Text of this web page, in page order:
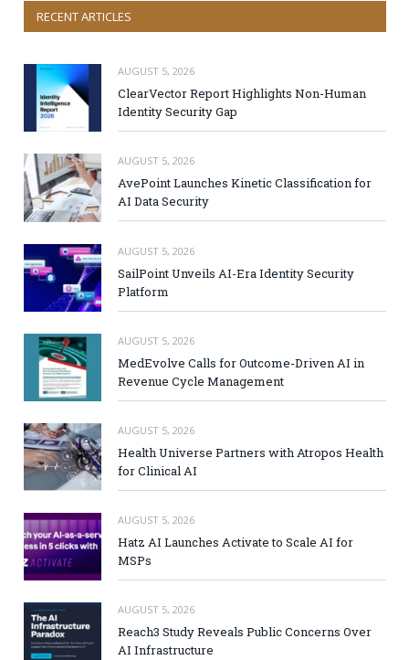
RECENT ARTICLES
AUGUST 5, 2026
ClearVector Report Highlights Non-Human
Identity Security Gap
AUGUST 5, 2026
AvePoint Launches Kinetic Classification for
AI Data Security
AUGUST 5, 2026
SailPoint Unveils AI-Era Identity Security
Platform
AUGUST 5, 2026
MedEvolve Calls for Outcome-Driven AI in
Revenue Cycle Management
AUGUST 5, 2026
Health Universe Partners with Atropos Health
for Clinical AI
AUGUST 5, 2026
Hatz AI Launches Activate to Scale AI for
MSPs
AUGUST 5, 2026
Reach3 Study Reveals Public Concerns Over
AI Infrastructure